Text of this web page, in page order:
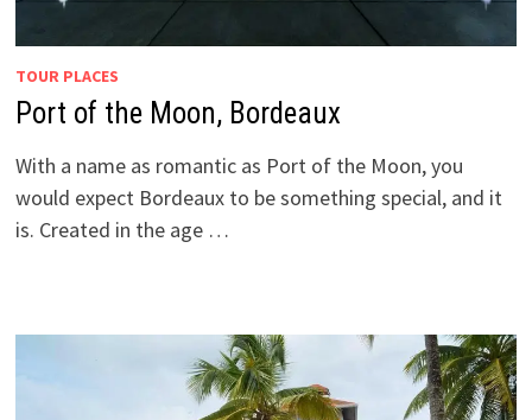
TOUR PLACES
Port of the Moon, Bordeaux
With a name as romantic as Port of the Moon, you
would expect Bordeaux to be something special, and it
is. Created in the age …